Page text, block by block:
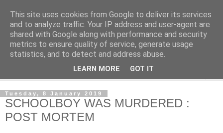
NewsdzeZimbabwe
Our Zimbabwe Our News
Tuesday, 8 January 2019
SCHOOLBOY WAS MURDERED :
POST MORTEM
This site uses cookies from Google to deliver its services
and to analyze traffic. Your IP address and user-agent are
shared with Google along with performance and security
metrics to ensure quality of service, generate usage
statistics, and to detect and address abuse.
LEARN MORE GOT IT